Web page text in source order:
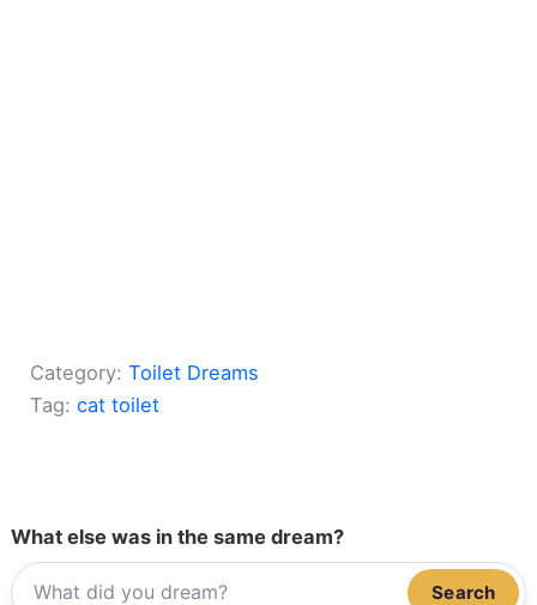
Category:Toilet Dreams
Tag:cat toilet
What else was in the same dream?
Search